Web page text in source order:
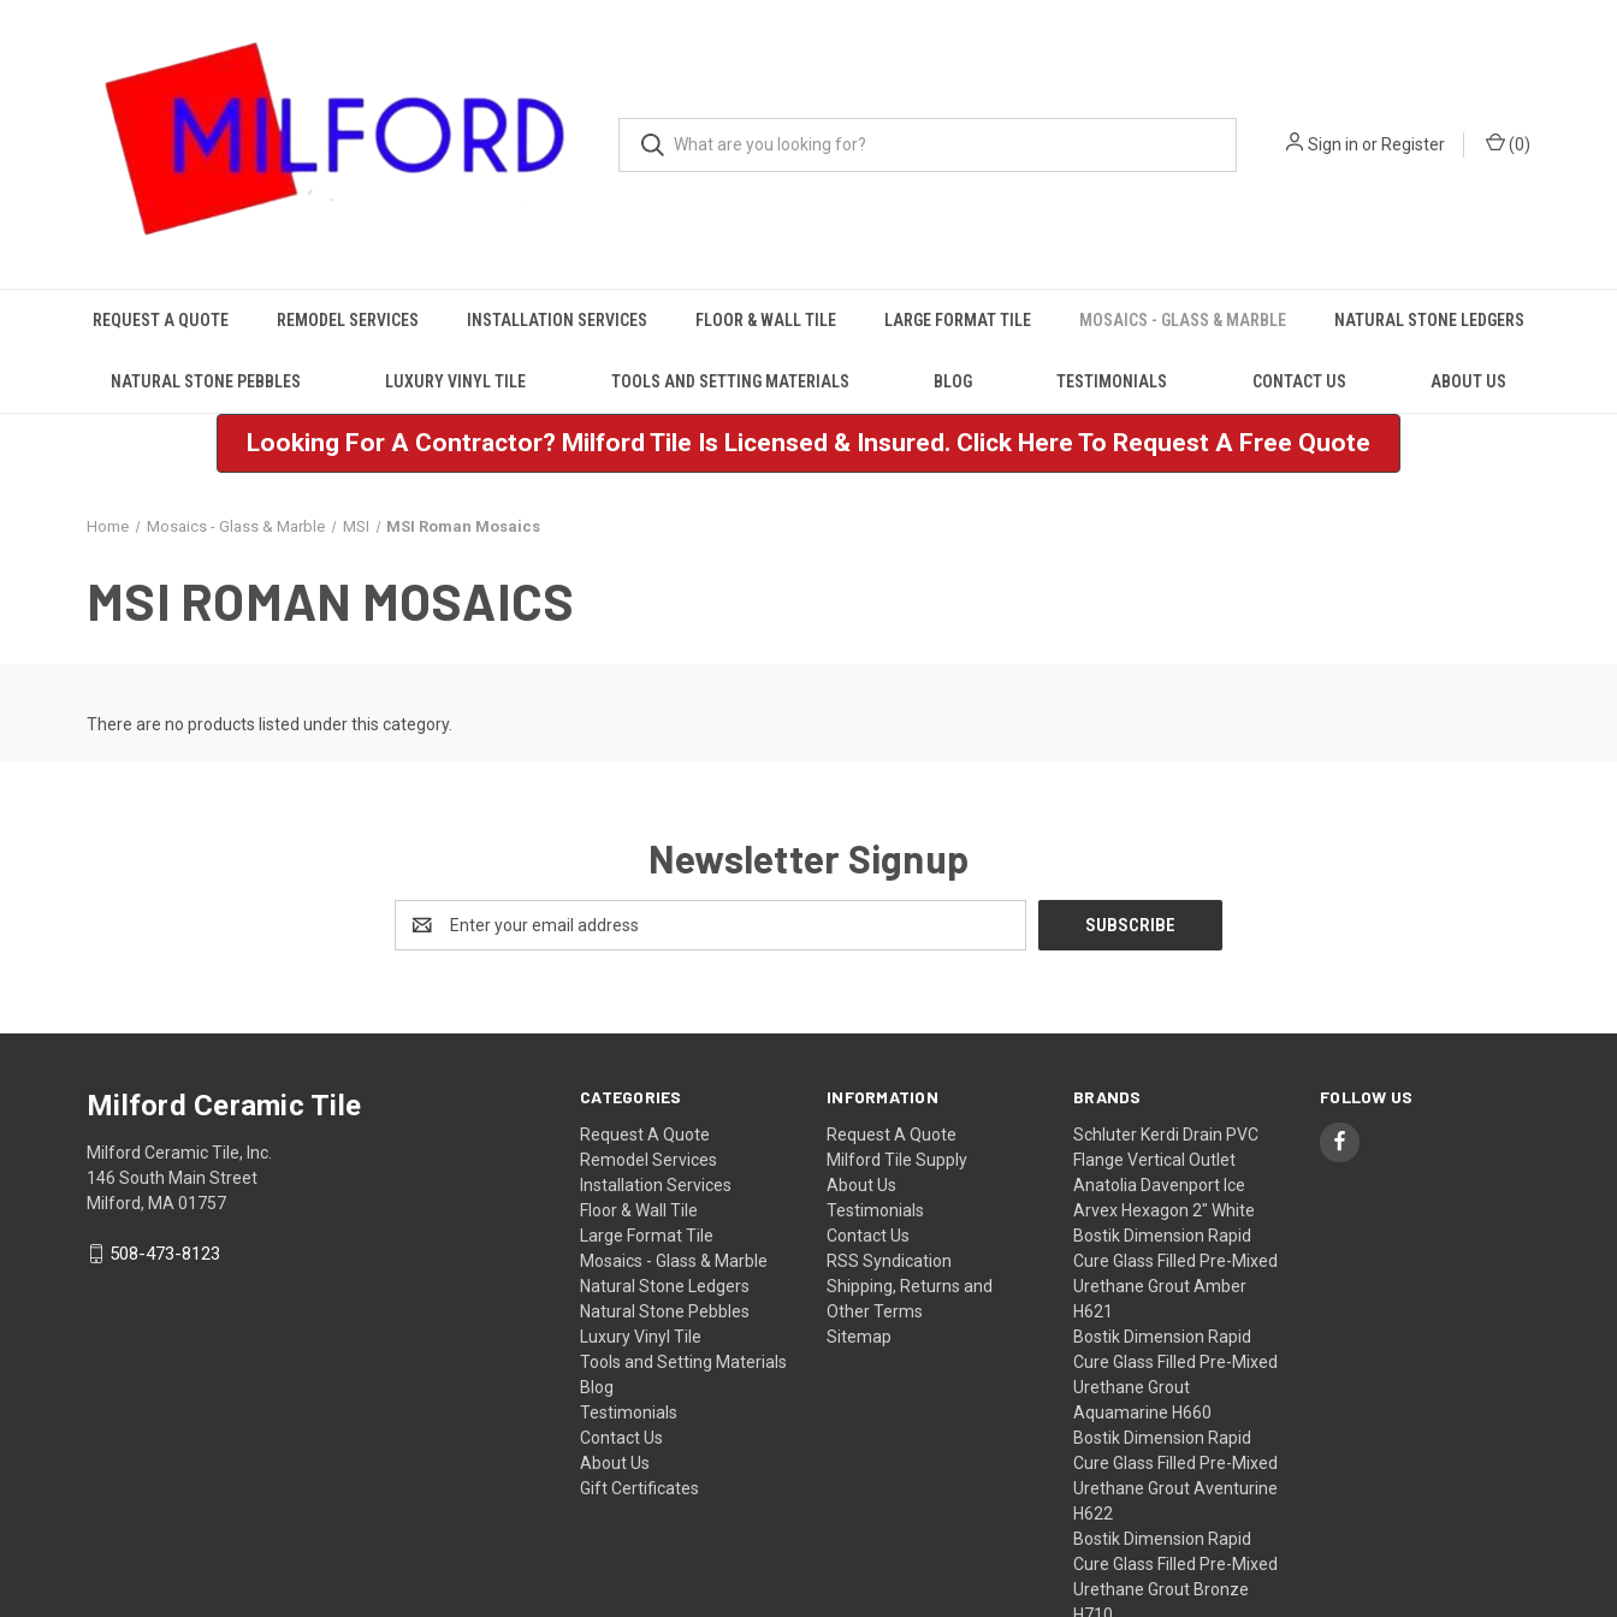
Sign in orRegister (0)
REQUEST A QUOTE REMODEL SERVICES INSTALLATION SERVICES FLOOR & WALL TILE LARGE FORMAT TILE MOSAICS - GLASS & MARBLE NATURAL STONE LEDGERS
NATURAL STONE PEBBLES LUXURY VINYL TILE TOOLS AND SETTING MATERIALS BLOG TESTIMONIALS CONTACT US ABOUT US
Looking For A Contractor? Milford Tile Is Licensed & Insured. Click Here To Request A Free Quote
Home Mosaics - Glass & Marble MSI MSI Roman Mosaics
MSI ROMAN MOSAICS
There are no products listed under this category.
Newsletter Signup
Address
CATEGORIES
Request A Quote
Remodel Services
Installation Services
Floor & Wall Tile
Large Format Tile
Mosaics - Glass & Marble
Natural Stone Ledgers
Natural Stone Pebbles
Luxury Vinyl Tile
Tools and Setting Materials
Blog
Testimonials
Contact Us
About Us
Gift Certificates
INFORMATION
Request A Quote
Milford Tile Supply
About Us
Testimonials
Contact Us
RSS Syndication
Shipping, Returns and
Other Terms
Sitemap
BRANDS
Schluter Kerdi Drain PVC
Flange Vertical Outlet
Anatolia Davenport Ice
Arvex Hexagon 2" White
Bostik Dimension Rapid
Cure Glass Filled Pre-Mixed
Urethane Grout Amber
H621
Bostik Dimension Rapid
Cure Glass Filled Pre-Mixed
Urethane Grout
Aquamarine H660
Bostik Dimension Rapid
Cure Glass Filled Pre-Mixed
Urethane Grout Aventurine
H622
Bostik Dimension Rapid
Cure Glass Filled Pre-Mixed
Urethane Grout Bronze
FOLLOW US
Milford Ceramic Tile
Milford Ceramic Tile, Inc.
146 South Main Street
Milford, MA 01757
508-473-8123